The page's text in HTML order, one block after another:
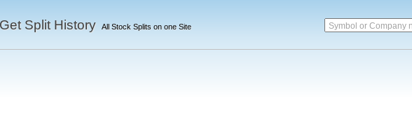
Get Split History All Stock Splits on one Site Symbol or Company